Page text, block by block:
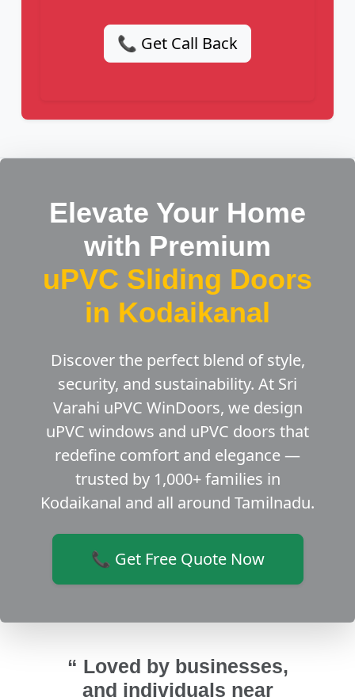
📞 Get Call Back
Elevate Your Home
with Premium
uPVC Sliding Doors
in Kodaikanal
Discover the perfect blend of style,
security, and sustainability. At Sri
Varahi uPVC WinDoors, we design
uPVC windows and uPVC doors that
redefine comfort and elegance —
trusted by 1,000+ families in
Kodaikanal and all around Tamilnadu.
📞 Get Free Quote Now
“ Loved by businesses,
and individuals near